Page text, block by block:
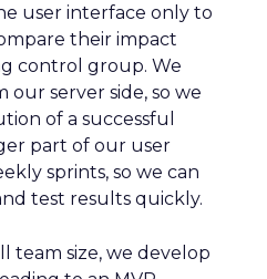
user interface only to
their impact
control group. We
server side, so we
of a successful
part of our user
sprints, so we can
test results quickly.
team size, we develop